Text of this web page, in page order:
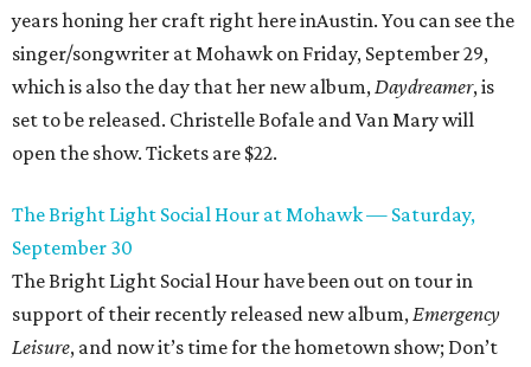
years honing her craft right here inAustin. You can see the
singer/songwriter at Mohawk on Friday, September 29,
which is also the day that her new album,Daydreamer, is
set to be released. Christelle Bofale and Van Mary will
open the show. Tickets are $22.
The Bright Light Social Hour at Mohawk — Saturday,
September 30
The Bright Light Social Hour have been out on tour in
support of their recently released new album,Emergency
Leisure, and now it’s time for the hometown show; Don’t